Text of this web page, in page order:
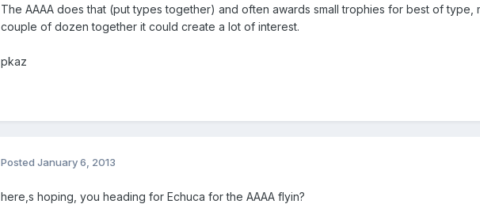
The AAAA does that (put types together) and often awards small trophies for best of
couple of dozen together it could create a lot of interest.
pkaz
Posted January 6, 2013
here,s hoping, you heading for Echuca for the AAAA flyin?